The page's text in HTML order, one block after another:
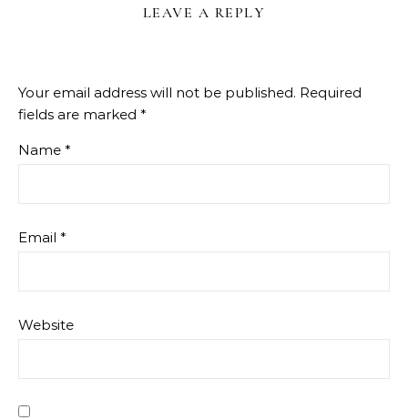
LEAVE A REPLY
Your email address will not be published. Required
fields are marked *
Name *
Email *
Website